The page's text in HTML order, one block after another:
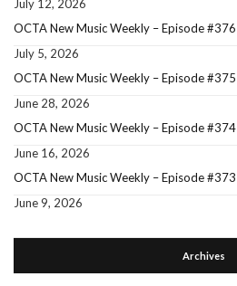
July 12, 2026
OCTA New Music Weekly – Episode #376
July 5, 2026
OCTA New Music Weekly – Episode #375
June 28, 2026
OCTA New Music Weekly – Episode #374
June 16, 2026
OCTA New Music Weekly – Episode #373
June 9, 2026
Archives